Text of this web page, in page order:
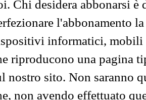
Chi desidera abbonarsi
l'abbonamento
informatici, mobili
riproducono una pagina
nostro sito. Non saranno